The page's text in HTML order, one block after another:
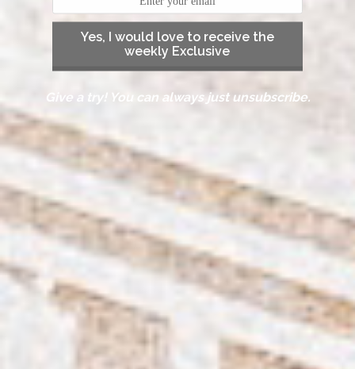
Yes, I would love to receive the
weekly Exclusive
Give a try! You can always just unsubscribe.